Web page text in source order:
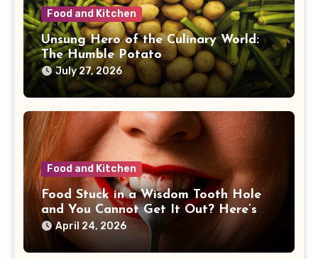
Food and Kitchen
Unsung Hero of the Culinary World:
The Humble Potato
July 27, 2026
Food and Kitchen
Food Stuck in a Wisdom Tooth Hole
and You Cannot Get It Out? Here’s
What I’d Do First
April 24, 2026